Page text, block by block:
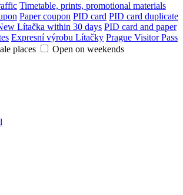
Timetable, prints, promotional materials
Paper coupon PID card PID card duplicate
Lítačka within 30 days PID card and paper
Expresní výrobu Lítačky Prague Visitor Pass
places
Open on weekends